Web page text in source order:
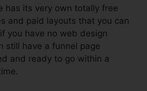
has its very own totally free
and paid layouts that you can
you have no web design
still have a funnel page
and ready to go within a